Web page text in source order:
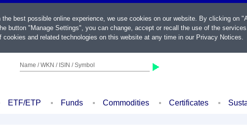
Name / WKN / ISIN / Symbol
ETF/ETP Funds Commodities Certificates
best possible online experience, we use cookies on our website. By clicking on
button "Manage Settings", you can change, accept or recall the use of the
and related technologies on this website at any time in our Privacy Notices.